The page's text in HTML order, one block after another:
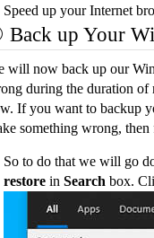
Speed up your Internet
up Your
will now back up our
during the duration of
If you want to backup
something wrong,
So to do that we will go
restore in Search box.